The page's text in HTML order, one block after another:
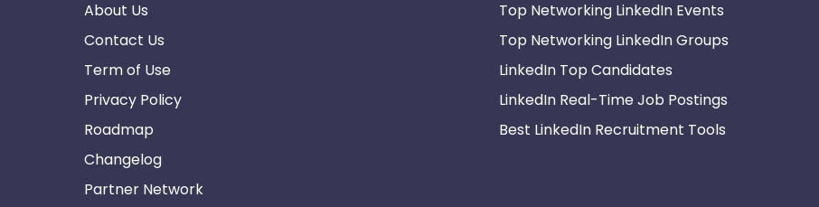
About Us
Contact Us
Term of Use
Privacy Policy
Roadmap
Changelog
Partner Network
Top Networking LinkedIn Events
Top Networking LinkedIn Groups
LinkedIn Top Candidates
LinkedIn Real-Time Job Postings
Best LinkedIn Recruitment Tools